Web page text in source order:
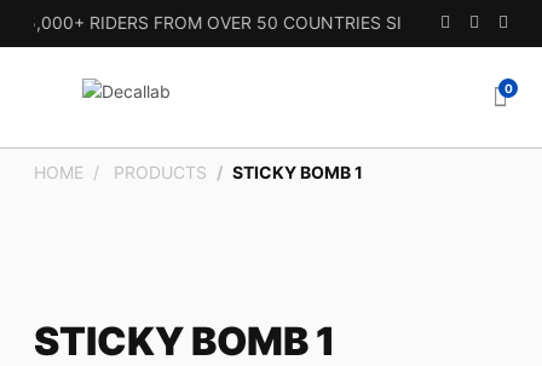
15,000+ RIDERS FROM OVER 50 COUNTRIES SINCE 2010.
0
HOME PRODUCTS STICKY BOMB 1
STICKY BOMB 1